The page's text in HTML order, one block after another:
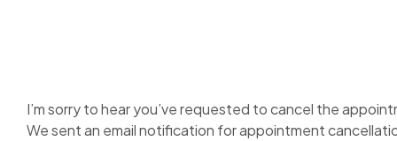
I’m sorry to hear you’ve requested to cancel the
We sent an email notification for appointment